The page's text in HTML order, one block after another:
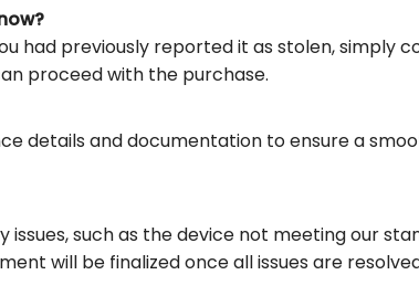
had previously reported it as stolen, simply
proceed with the purchase.
details and documentation to ensure a
issues, such as the device not meeting our
will be finalized once all issues are